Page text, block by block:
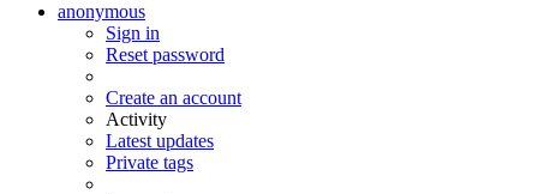
anonymous
Sign in
Reset password
Create an account
Activity
Latest updates
Private tags